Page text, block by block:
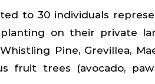
to 30 individuals
planting on their private
Pine, Grevillea,
fruit trees (avocado,